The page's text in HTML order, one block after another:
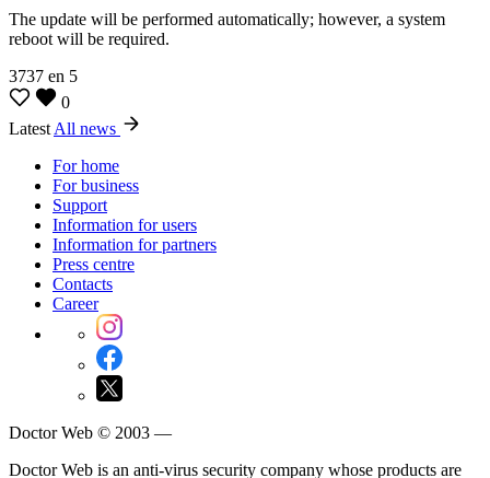
The update will be performed automatically; however, a system
reboot will be required.
3737 en 5
0
Latest All news
For home
For business
Support
Information for users
Information for partners
Press centre
Contacts
Career
Doctor Web © 2003 —
Doctor Web is an anti-virus security company whose products are